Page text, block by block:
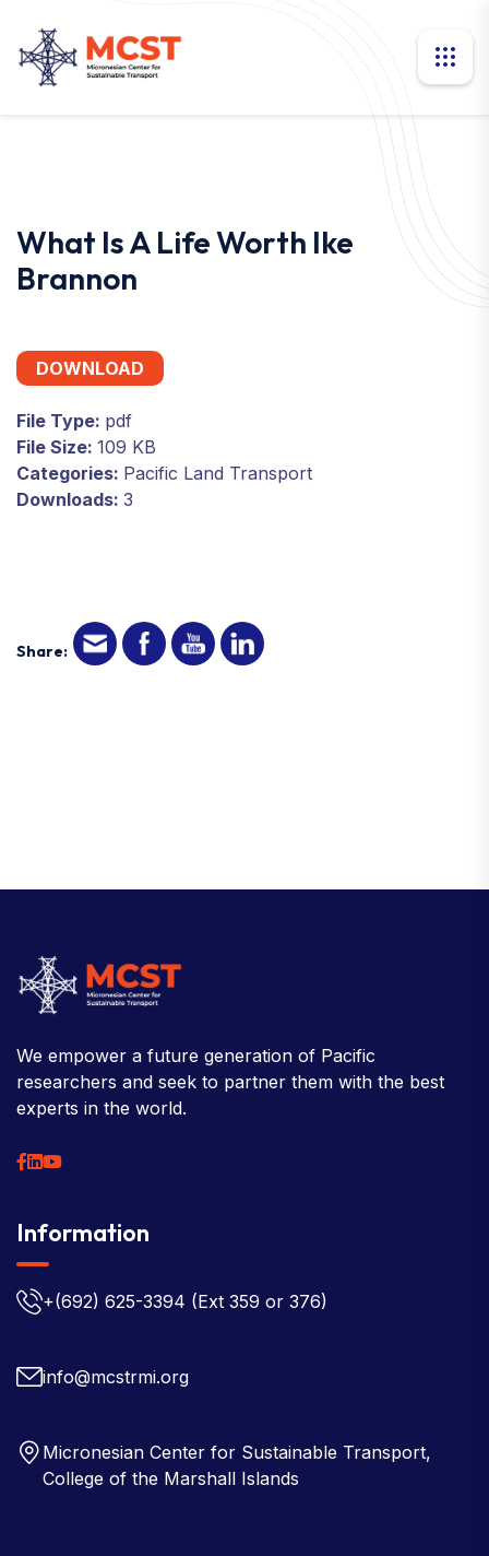
What Is A Life Worth Ike
Brannon
DOWNLOAD
File Type: pdf
File Size: 109 KB
Categories: Pacific Land Transport
Downloads: 3
Share:
We empower a future generation of Pacific
researchers and seek to partner them with the best
experts in the world.
Information
+(692) 625-3394 (Ext 359 or 376)
info@mcstrmi.org
Micronesian Center for Sustainable Transport,
College of the Marshall Islands